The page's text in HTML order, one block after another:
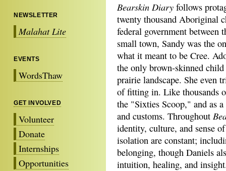
NEWSLETTER
Malahat Lite
EVENTS
WordsThaw
GET INVOLVED
Volunteer
Donate
Internships
Opportunities
Bearskin Diary follows
twenty thousand Aboriginal
federal government between
small town, Sandy was the
what it meant to be Cree.
the only brown-skinned
prairie landscape. She even
of fitting in. Like thousands
the "Sixties Scoop," and as
and customs. Throughout
identity, culture, and sense
isolation are constant;
belonging, though Daniels
intuition, healing, and